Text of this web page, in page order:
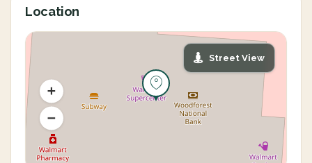
Location
Street View